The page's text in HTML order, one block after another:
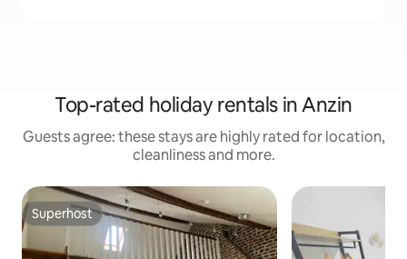
Top-rated holiday rentals in Anzin
Guests agree: these stays are highly rated for location,
cleanliness and more.
Superhost
Superhost